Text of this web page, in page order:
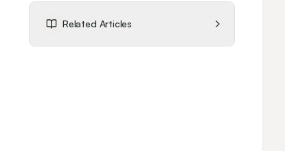
Related Articles